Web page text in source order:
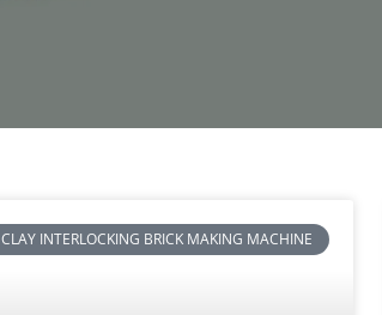
CLAY INTERLOCKING BRICK MAKING MACHINE